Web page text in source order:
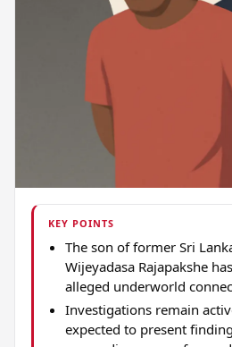
KEY POINTS
The son of former Sri
Wijeyadasa Rajapakshe
alleged underworld
Investigations remain
expected to present